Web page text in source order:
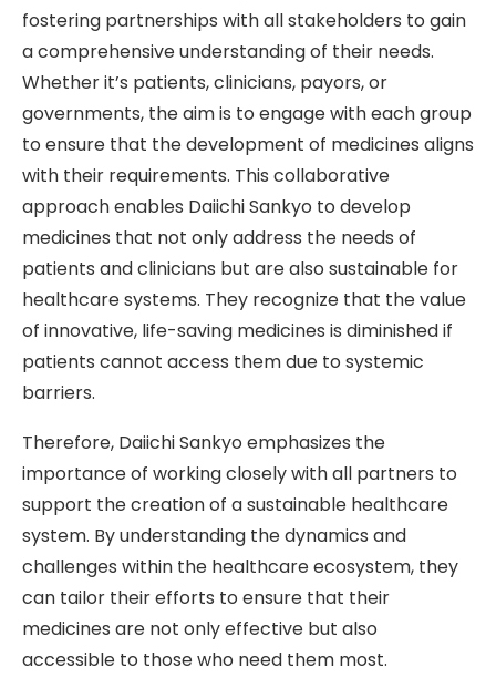
fostering partnerships with all stakeholders to gain
a comprehensive understanding of their needs.
Whether it’s patients, clinicians, payors, or
governments, the aim is to engage with each group
to ensure that the development of medicines aligns
with their requirements. This collaborative
approach enables Daiichi Sankyo to develop
medicines that not only address the needs of
patients and clinicians but are also sustainable for
healthcare systems. They recognize that the value
of innovative, life-saving medicines is diminished if
patients cannot access them due to systemic
barriers.
Therefore, Daiichi Sankyo emphasizes the
importance of working closely with all partners to
support the creation of a sustainable healthcare
system. By understanding the dynamics and
challenges within the healthcare ecosystem, they
can tailor their efforts to ensure that their
medicines are not only effective but also
accessible to those who need them most.